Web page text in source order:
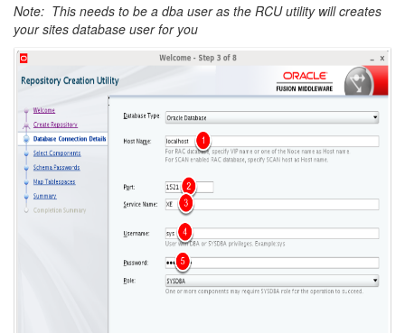
Note: This needs to be a dba user as the RCU utility will creates
your sites database user for you